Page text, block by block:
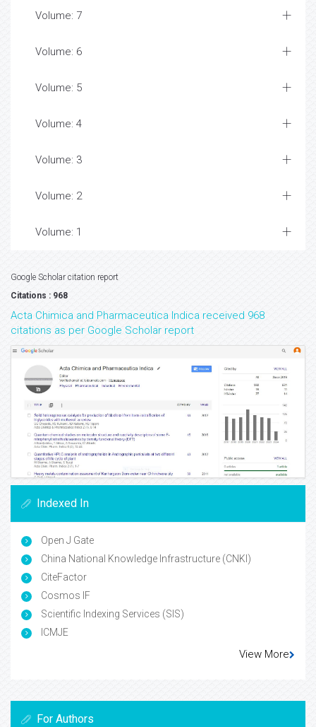
Volume: 7
Volume: 6
Volume: 5
Volume: 4
Volume: 3
Volume: 2
Volume: 1
Google Scholar citation report
Citations : 968
Acta Chimica and Pharmaceutica Indica received 968
citations as per Google Scholar report
Indexed In
Open J Gate
China National Knowledge Infrastructure (CNKI)
CiteFactor
Cosmos IF
Scientific Indexing Services (SIS)
ICMJE
View More
For Authors